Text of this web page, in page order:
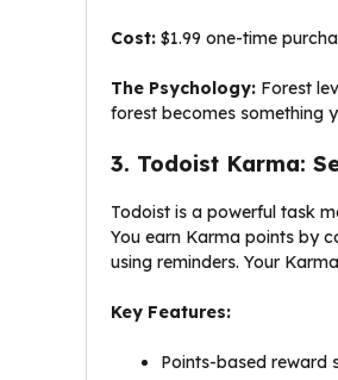
Cost: $1.99 one-time
The Psychology: Forest
forest becomes something
3. Todoist Karma:
Todoist is a powerful task
You earn Karma points by
using reminders. Your
Key Features:
Points-based reward